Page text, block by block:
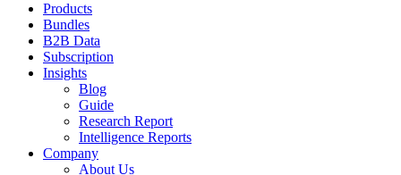
Products
Bundles
B2B Data
Subscription
Insights
Blog
Guide
Research Report
Intelligence Reports
Company
About Us